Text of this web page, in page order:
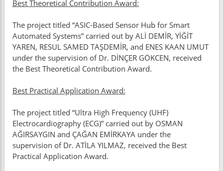
Best Theoretical Contribution Award:
The project titled “ASIC-Based Sensor Hub for Smart
Automated Systems” carried out by ALİ DEMİR, YİĞİT
YAREN, RESUL SAMED TAŞDEMİR, and ENES KAAN UMUT
under the supervision of Dr. DİNÇER GÖKCEN, received
the Best Theoretical Contribution Award.
Best Practical Application Award:
The project titled “Ultra High Frequency (UHF)
Electrocardiography (ECG)” carried out by OSMAN
AĞIRSAYGIN and ÇAĞAN EMİRKAYA under the
supervision of Dr. ATİLA YILMAZ, received the Best
Practical Application Award.